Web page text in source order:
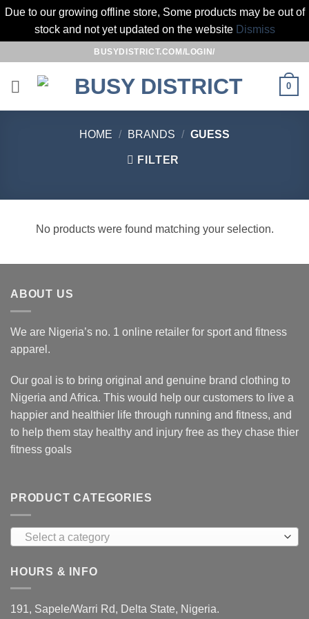
Due to our growing offline store, Some products may be out of
stock and not yet updated on the website Dismiss
content
BUSYDISTRICT.COM/LOGIN/
0
HOME / BRANDS / GUESS
FILTER
No products were found matching your selection.
ABOUT US
We are Nigeria’s no. 1 online retailer for sport and fitness
apparel.
Our goal is to bring original and genuine brand clothing to
Nigeria and Africa. This would help our customers to live a
happier and healthier life through running and fitness, and
to help them stay healthy and injury free as they chase thier
fitness goals
PRODUCT CATEGORIES
Select a category
HOURS & INFO
191, Sapele/Warri Rd, Delta State, Nigeria.